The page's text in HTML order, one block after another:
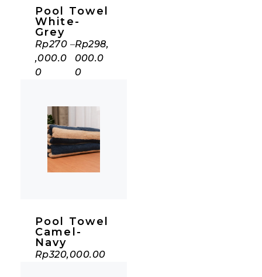
Pool Towel
White-
Grey
Rp270
,000.0
0
–Rp298,
000.0
0
Pool Towel
Camel-
Navy
Rp320,000.00